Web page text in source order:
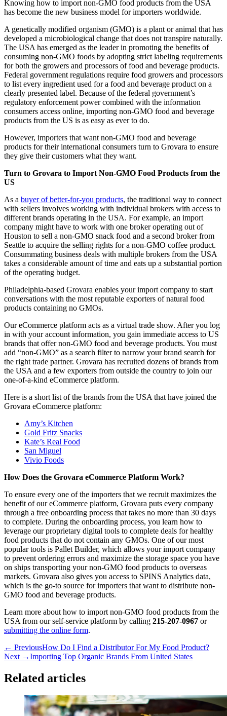
Knowing how to import non-GMO food products from the USA
has become the new business model for importers worldwide.
A genetically modified organism (GMO) is a plant or animal that has
developed a microbiological change that does not transpire naturally.
The USA has emerged as the leader in promoting the benefits of
consuming non-GMO foods by adopting strict labeling requirements
for both the growers and processors of food and beverage products.
Federal government regulations require food growers and processors
to list every ingredient used for a food and beverage product on a
clearly presented label. Because of the federal government’s
regulatory enforcement power combined with the information
consumers access online, importing non-GMO food and beverage
products from the US is as easy as ever to do.
However, importers that want non-GMO food and beverage
products for their international consumers turn to Grovara to ensure
they give their customers what they want.
Turn to Grovara to Import Non-GMO Food Products from the
US
As a buyer of better-for-you products, the traditional way to connect
with sellers involves working with individual brokers with access to
different brands operating in the USA. For example, an import
company might have to work with one broker operating out of
Houston to sell a non-GMO snack food and a second broker from
Seattle to acquire the selling rights for a non-GMO coffee product.
Consummating business deals with multiple brokers from the USA
takes a considerable amount of time and eats up a substantial portion
of the operating budget.
Philadelphia-based Grovara enables your import company to start
conversations with the most reputable exporters of natural food
products containing no GMOs.
Our eCommerce platform acts as a virtual trade show. After you log
in with your account information, you gain immediate access to US
brands that offer non-GMO food and beverage products. You must
add “non-GMO” as a search filter to narrow your brand search for
the right trade partner. Grovara has recruited dozens of brands from
the USA and a few exporters from outside the country to join our
one-of-a-kind eCommerce platform.
Here is a short list of the brands from the USA that have joined the
Grovara eCommerce platform:
Amy’s Kitchen
Gold Fritz Snacks
Kate’s Real Food
San Miguel
Vivio Foods
How Does the Grovara eCommerce Platform Work?
To ensure every one of the importers that we recruit maximizes the
benefit of our eCommerce platform, Grovara puts every company
through a free onboarding process that takes no more than 30 days
to complete. During the onboarding process, you learn how to
leverage our proprietary digital tools to complete deals for healthy
food products that do not contain any GMOs. One of our most
popular tools is Pallet Builder, which allows your import company
to prevent ordering errors and maximize the storage space you have
on ships transporting your non-GMO food products to overseas
markets. Grovara also gives you access to SPINS Analytics data,
which is the go-to source for importers that want to distribute non-
GMO food and beverage products.
Learn more about how to import non-GMO food products from the
USA from our self-service platform by calling 215-207-0967 or
submitting the online form.
← PreviousHow Do I Find a Distributor For My Food Product?
Next →Importing Top Organic Brands From United States
Related articles